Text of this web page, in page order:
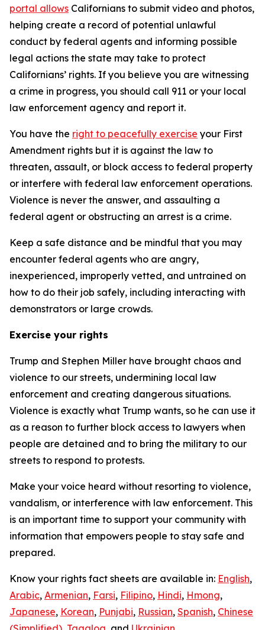
portal allows Californians to submit video and photos,
helping create a record of potential unlawful
conduct by federal agents and informing possible
legal actions the state may take to protect
Californians’ rights. If you believe you are witnessing
a crime in progress, you should call 911 or your local
law enforcement agency and report it.
You have the right to peacefully exercise your First
Amendment rights but it is against the law to
threaten, assault, or block access to federal property
or interfere with federal law enforcement operations.
Violence is never the answer, and assaulting a
federal agent or obstructing an arrest is a crime.
Keep a safe distance and be mindful that you may
encounter federal agents who are angry,
inexperienced, improperly vetted, and untrained on
how to do their job safely, including interacting with
demonstrators or large crowds.
Exercise your rights
Trump and Stephen Miller have brought chaos and
violence to our streets, undermining local law
enforcement and creating dangerous situations.
Violence is exactly what Trump wants, so he can use it
as a reason to further block access to lawyers when
people are detained and to bring the military to our
streets to respond to protests.
Make your voice heard without resorting to violence,
vandalism, or interference with law enforcement. This
is an important time to support your community with
information that empowers people to stay safe and
prepared.
Know your rights fact sheets are available in: English,
Arabic, Armenian, Farsi, Filipino, Hindi, Hmong,
Japanese, Korean, Punjabi, Russian, Spanish, Chinese